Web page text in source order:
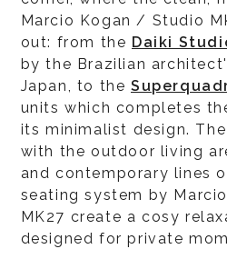
Marcio Kogan / Studio
out: from the Daiki
by the Brazilian
Japan, to the
units which completes
its minimalist design.
with the outdoor living
and contemporary lines
seating system by
MK27 create a cosy
designed for private